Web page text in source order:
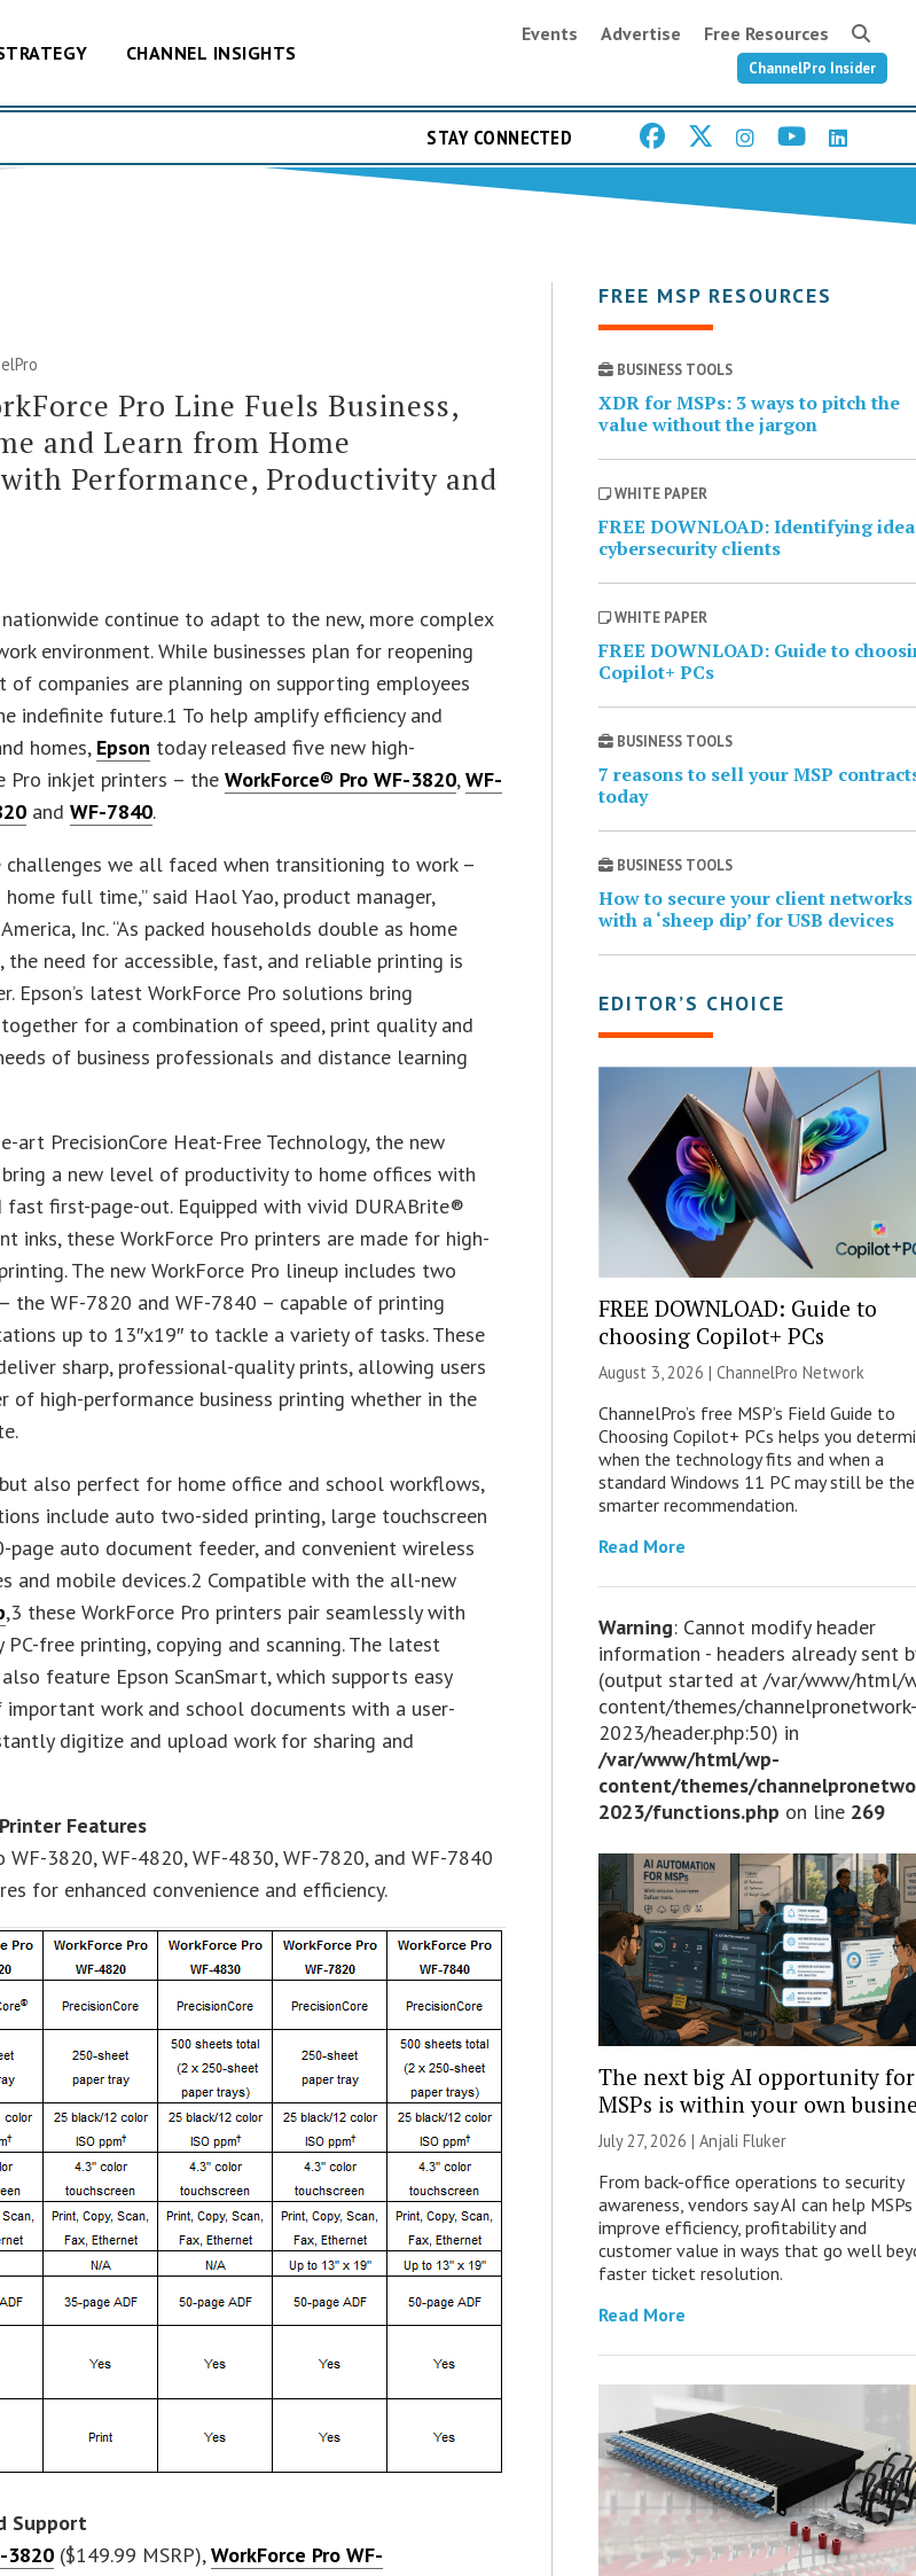
CHANNEL INSIGHTS
Events Advertise Free Resources
ChannelPro Insider
STAY CONNECTED
Pro Line Fuels Business,
and Learn from Home
Performance, Productivity and
continue to adapt to the new, more complex
environment. While businesses plan for reopening
of companies are planning on supporting employees
indefinite future.1 To help amplify efficiency and
homes, Epson today released five new high-
Pro inkjet printers – theWorkForce® Pro WF-3820,WF-
andWF-7840.
challenges we all faced when transitioning to work –
full time,” said Haol Yao, product manager,
Inc. “As packed households double as home
the need for accessible, fast, and reliable printing is
Epson’s latest WorkForce Pro solutions bring
for a combination of speed, print quality and
of business professionals and distance learning
art PrecisionCore Heat-Free Technology, the new
a new level of productivity to home offices with
fast first-page-out. Equipped with vivid DURABrite®
inks, these WorkForce Pro printers are made for high-
The new WorkForce Pro lineup includes two
the WF-7820 and WF-7840 – capable of printing
up to 13″x19″ to tackle a variety of tasks. These
sharp, professional-quality prints, allowing users
of high-performance business printing whether in the
also perfect for home office and school workflows,
include auto two-sided printing, large touchscreen
page auto document feeder, and convenient wireless
and mobile devices.2 Compatible with the all-new
,3 these WorkForce Pro printers pair seamlessly with
free printing, copying and scanning. The latest
feature Epson ScanSmart, which supports easy
work and school documents with a user-
digitize and upload work for sharing and
Features
WF-3820, WF-4820, WF-4830, WF-7820, and WF-7840
for enhanced convenience and efficiency.
Support
3820 ($149.99 MSRP),WorkForce Pro WF-
FREE MSP RESOURCES
BUSINESS TOOLS
XDR for MSPs: 3 ways to pitch the
value without the jargon
WHITE PAPER
FREE DOWNLOAD: Identifying
cybersecurity clients
WHITE PAPER
FREE DOWNLOAD: Guide to
Copilot+ PCs
BUSINESS TOOLS
7 reasons to sell your MSP
today
BUSINESS TOOLS
How to secure your client networks
with a ‘sheep dip’ for USB devices
EDITOR’S CHOICE
FREE DOWNLOAD: Guide to
choosing Copilot+ PCs
August 3, 2026 |ChannelPro Network
ChannelPro’s free MSP’s Field Guide to
Choosing Copilot+ PCs helps you
when the technology fits and when a
standard Windows 11 PC may still be the
smarter recommendation.
Read More
Warning: Cannot modify header
information - headers already sent
(output started at /var/www/html/
content/themes/
2023/header.php:50) in
/var/www/html/wp-
content/themes/
2023/functions.php on line 269
The next big AI opportunity for
MSPs is within your own
July 27, 2026 |Anjali Fluker
From back-office operations to security
awareness, vendors say AI can help MSPs
improve efficiency, profitability and
customer value in ways that go well
faster ticket resolution.
Read More